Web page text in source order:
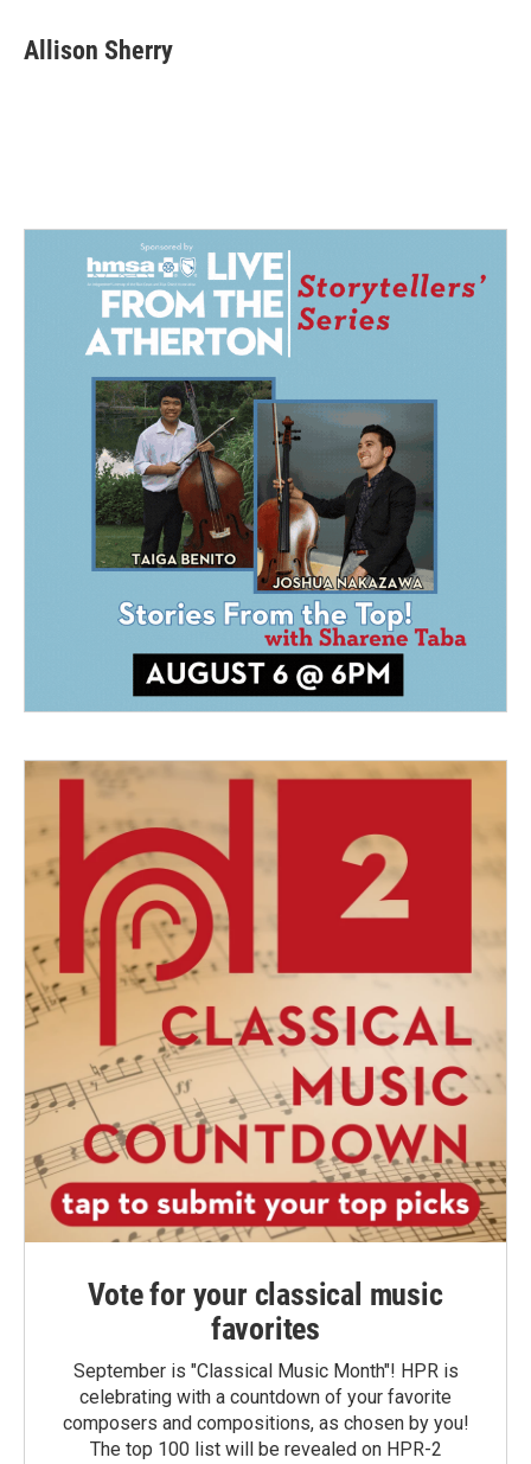
Allison Sherry
Vote for your classical music
favorites
September is "Classical Music Month"! HPR is
celebrating with a countdown of your favorite
composers and compositions, as chosen by you!
The top 100 list will be revealed on HPR-2